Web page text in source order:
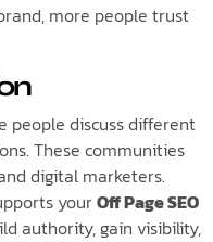
more people trust
people discuss different
These communities
digital marketers.
yourOff Page SEO
authority, gain visibility,